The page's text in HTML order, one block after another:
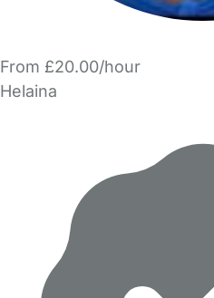
From £20.00/hour
Helaina